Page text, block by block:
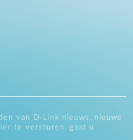
van D-Link nieuws, nieuwe
te versturen, gaat u